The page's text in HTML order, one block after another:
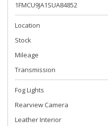
1FMCU9JA1SUA84852
Location
Stock
Mileage
Transmission
Fog Lights
Rearview Camera
Leather Interior